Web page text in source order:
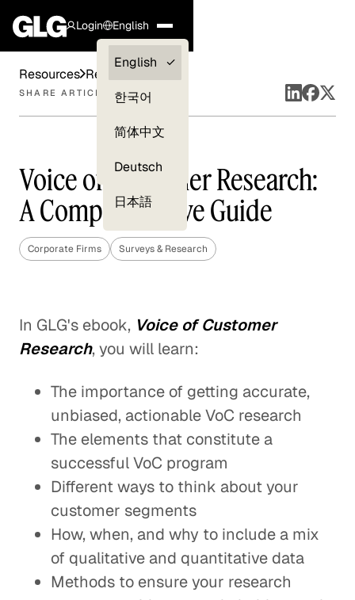
Login
Clients —
myGLG
English
English
한국어
简体中文
Deutsch
日本語
Resources Reports
SHARE ARTICLE
Voice of Customer Research:
A Comprehensive Guide
Corporate Firms Surveys & Research
In GLG's ebook, Voice of Customer
Research, you will learn:
The importance of getting accurate,
unbiased, actionable VoC research
The elements that constitute a
successful VoC program
Different ways to think about your
customer segments
How, when, and why to include a mix
of qualitative and quantitative data
Methods to ensure your research